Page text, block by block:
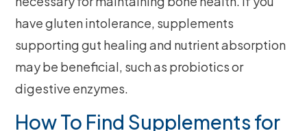
have gluten intolerance, supplements
supporting gut healing and nutrient absorption
may be beneficial, such as probiotics or
digestive enzymes.
How To Find Supplements for